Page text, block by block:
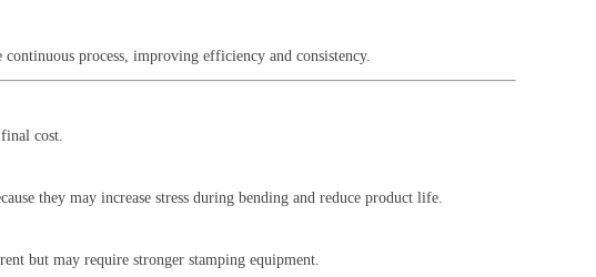
process, improving efficiency and consistency.
cost.
they may increase stress during bending and reduce product life.
but may require stronger stamping equipment.